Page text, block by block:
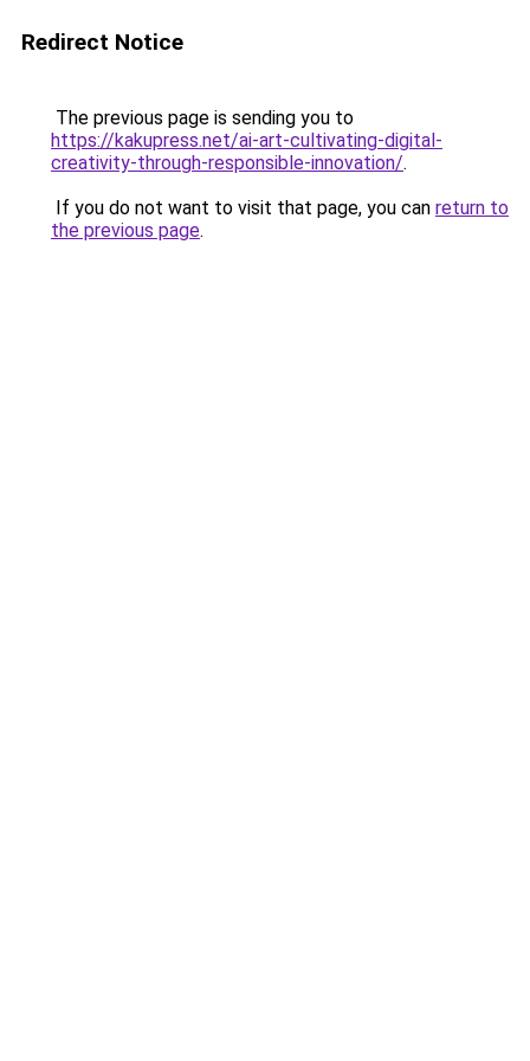
Redirect Notice
The previous page is sending you to
https://kakupress.net/ai-art-cultivating-digital-
creativity-through-responsible-innovation/.
If you do not want to visit that page, you can return to
the previous page.